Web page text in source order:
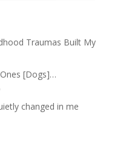
Traumas Built My
[Dogs]…
changed in me